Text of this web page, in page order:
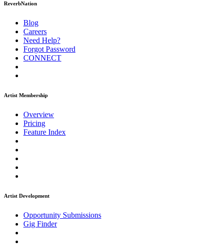
ReverbNation
Blog
Careers
Need Help?
Forgot Password
CONNECT
Artist Membership
Overview
Pricing
Feature Index
Artist Development
Opportunity Submissions
Gig Finder